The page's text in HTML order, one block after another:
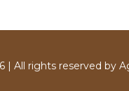
| All rights reserved by